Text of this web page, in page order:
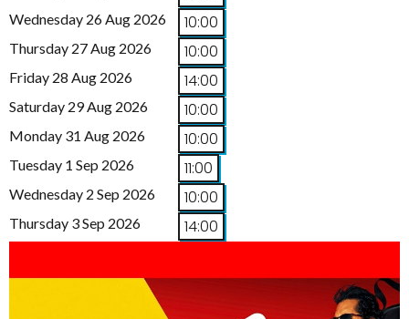
Wednesday 26 Aug 2026 10:00
Thursday 27 Aug 2026 10:00
Friday 28 Aug 2026 14:00
Saturday 29 Aug 2026 10:00
Monday 31 Aug 2026 10:00
Tuesday 1 Sep 2026 11:00
Wednesday 2 Sep 2026 10:00
Thursday 3 Sep 2026 14:00